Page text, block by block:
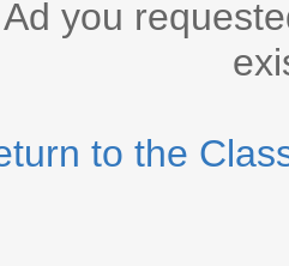
you
to the